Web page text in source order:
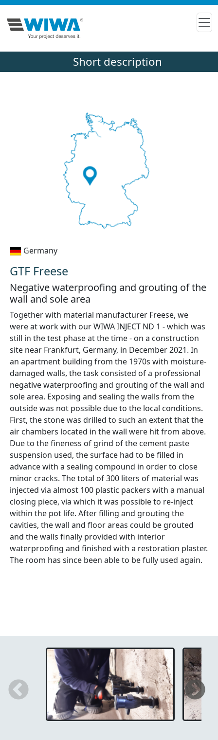
Short description
Germany
GTF Freese
Negative waterproofing and grouting of the
wall and sole area
Together with material manufacturer Freese, we
were at work with our WIWA INJECT ND 1 - which was
still in the test phase at the time - on a construction
site near Frankfurt, Germany, in December 2021. In
an apartment building from the 1970s with moisture-
damaged walls, the task consisted of a professional
negative waterproofing and grouting of the wall and
sole area. Exposing and sealing the walls from the
outside was not possible due to the local conditions.
First, the stone was drilled to such an extent that the
air chambers located in the wall were hit from above.
Due to the fineness of grind of the cement paste
suspension used, the surface had to be filled in
advance with a sealing compound in order to close
minor cracks. The total of 300 liters of material was
injected via almost 100 plastic packers with a manual
closing piece, via which it was possible to re-inject
within the pot life. After filling and grouting the
cavities, the wall and floor areas could be grouted
and the walls finally provided with interior
waterproofing and finished with a restoration plaster.
The room has since been able to be fully used again.